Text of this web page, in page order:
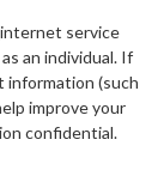
service
an individual. If
information (such
improve your
confidential.